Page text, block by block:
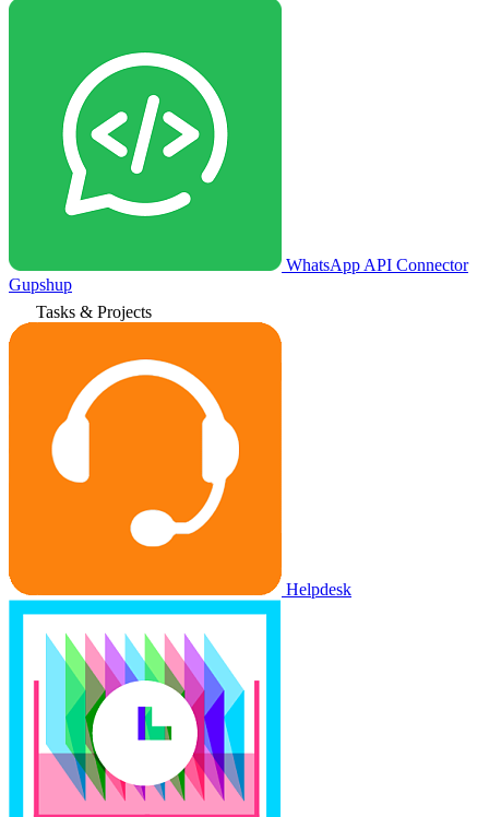
WhatsApp API Connector
Gupshup
Tasks & Projects
Helpdesk